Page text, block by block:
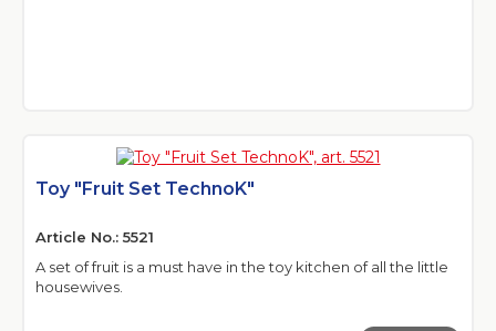
Toy "Fruit Set TechnoK"
Article No.: 5521
A set of fruit is a must have in the toy kitchen of all the little
housewives.